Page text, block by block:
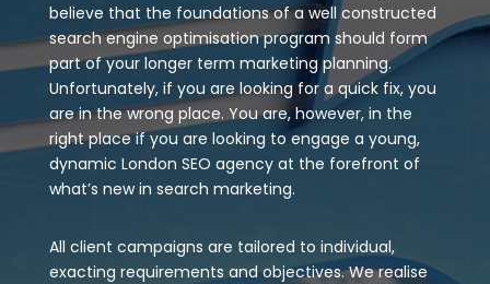
believe that the foundations of a well constructed
search engine optimisation program should form
part of your longer term marketing planning.
Unfortunately, if you are looking for a quick fix, you
are in the wrong place. You are, however, in the
right place if you are looking to engage a young,
dynamic London SEO agency at the forefront of
what’s new in search marketing.
All client campaigns are tailored to individual,
exacting requirements and objectives. We realise